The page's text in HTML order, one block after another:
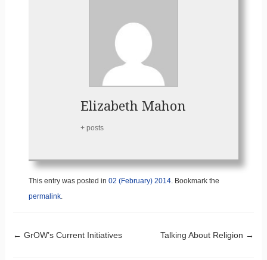
Elizabeth Mahon
+ posts
This entry was posted in 02 (February) 2014. Bookmark the
permalink.
Post navigation
← GrOW’s Current Initiatives Talking About Religion →